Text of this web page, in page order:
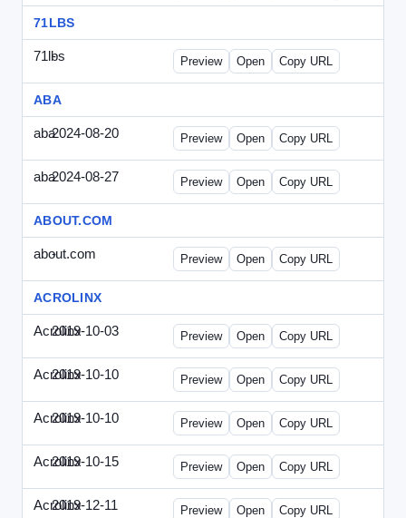
71LBS
71lbs
- 71lbs-draft1.html
Preview Open Copy URL
ABA
aba2024-08-20 ABA-2024-0820-WPN.html
Preview Open Copy URL
aba2024-08-27 ABA-2024-0827-WPN.html
Preview Open Copy URL
ABOUT.COM
about.com
- about.com-draft1.html
Preview Open Copy URL
ACROLINX
Acrolinx
2019-10-03 Acrolinx-2019-1003-CRMN.html
Preview Open Copy URL
Acrolinx
2019-10-10 Acrolinx-2019-1010-EC.html
Preview Open Copy URL
Acrolinx
2019-10-10 Acrolinx-2019-1010-ECRM.html
Preview Open Copy URL
Acrolinx
2019-10-15 Acrolinx-2019-1015-CEN.html
Preview Open Copy URL
Acrolinx
2019-12-11 Acrolinx-2019-1211-Enterprise.html
Preview Open Copy URL